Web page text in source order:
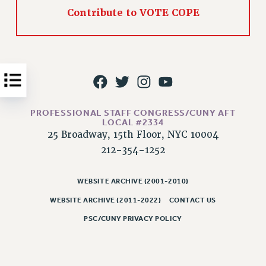
Issues
ISSUES
REINSTATE THE FIRED FOUR
DOWLOAD BACKPAY ESTIMATOR
PETITION: TREAT RF WORKERS FAIRLY
NEW RF FIELD UNITS CONTRACT
WHAT’S HAPPENING TO OUR
HEALTHCARE?
FIGHT FOR FULL FUNDING OF CUNY
Contribute to VOTE COPE
PROFESSIONAL STAFF CONGRESS/CUNY AFT
LOCAL #2334
25 Broadway, 15th Floor, NYC 10004
212-354-1252
WEBSITE ARCHIVE (2001-2010)
WEBSITE ARCHIVE (2011-2022) CONTACT US
PSC/CUNY PRIVACY POLICY